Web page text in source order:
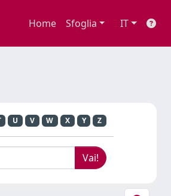
Home Sfoglia IT
U V W X Y Z